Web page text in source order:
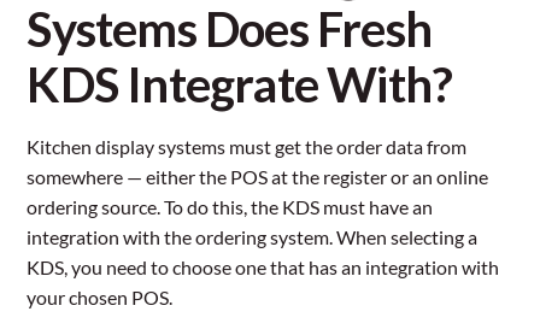
Systems Does Fresh
KDS Integrate With?
Kitchen display systems must get the order data from
somewhere — either the POS at the register or an online
ordering source. To do this, the KDS must have an
integration with the ordering system. When selecting a
KDS, you need to choose one that has an integration with
your chosen POS.